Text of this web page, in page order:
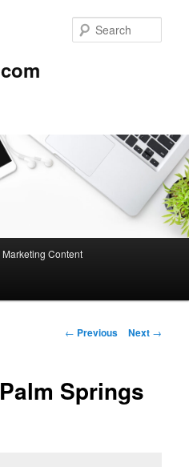
Marketing Content
P
t
n
← Previous Next →
Springs